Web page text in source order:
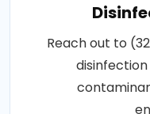
Reach out to